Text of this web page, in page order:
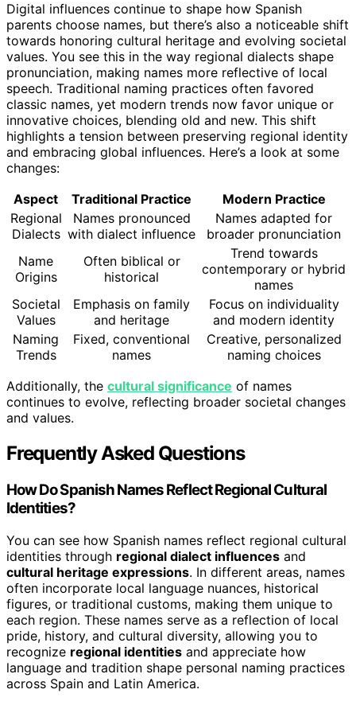
Digital influences continue to shape how Spanish
parents choose names, but there’s also a noticeable shift
towards honoring cultural heritage and evolving societal
values. You see this in the way regional dialects shape
pronunciation, making names more reflective of local
speech. Traditional naming practices often favored
classic names, yet modern trends now favor unique or
innovative choices, blending old and new. This shift
highlights a tension between preserving regional identity
and embracing global influences. Here’s a look at some
changes:
Aspect
Traditional Practice
Modern Practice
Regional
Dialects
Names pronounced
with dialect influence
Names adapted for
broader pronunciation
Name
Origins
Often biblical or
historical
Trend towards
contemporary or hybrid
names
Societal
Values
Emphasis on family
and heritage
Focus on individuality
and modern identity
Naming
Trends
Fixed, conventional
names
Creative, personalized
naming choices
Additionally, the cultural significance of names
continues to evolve, reflecting broader societal changes
and values.
Frequently Asked Questions
How Do Spanish Names Reflect Regional Cultural
Identities?
You can see how Spanish names reflect regional cultural
identities through regional dialect influences and
cultural heritage expressions. In different areas, names
often incorporate local language nuances, historical
figures, or traditional customs, making them unique to
each region. These names serve as a reflection of local
pride, history, and cultural diversity, allowing you to
recognize regional identities and appreciate how
language and tradition shape personal naming practices
across Spain and Latin America.